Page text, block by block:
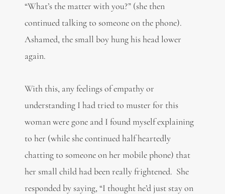
“What’s the matter with you?” (she then
continued talking to someone on the phone).
Ashamed, the small boy hung his head lower
again.
With this, any feelings of empathy or
understanding I had tried to muster for this
woman were gone and I found myself explaining
to her (while she continued half heartedly
chatting to someone on her mobile phone) that
her small child had been really frightened. She
responded by saying, “I thought he’d just stay on